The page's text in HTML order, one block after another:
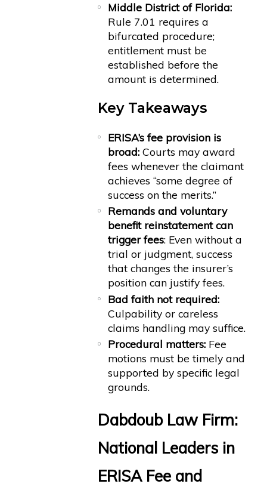
Middle District of Florida:
Rule 7.01 requires a
bifurcated procedure;
entitlement must be
established before the
amount is determined.
Key Takeaways
ERISA’s fee provision is
broad: Courts may award
fees whenever the claimant
achieves “some degree of
success on the merits.”
Remands and voluntary
benefit reinstatement can
trigger fees: Even without a
trial or judgment, success
that changes the insurer’s
position can justify fees.
Bad faith not required:
Culpability or careless
claims handling may suffice.
Procedural matters: Fee
motions must be timely and
supported by specific legal
grounds.
Dabdoub Law Firm:
National Leaders in
ERISA Fee and